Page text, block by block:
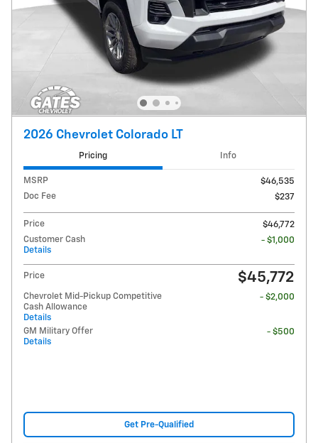
2026 Chevrolet Colorado LT
Pricing Info
MSRP
$46,535
Doc Fee
$237
Price
$46,772
Customer Cash
Details
- $1,000
Price $45,772
Chevrolet Mid-Pickup Competitive
Cash Allowance
Details
- $2,000
GM Military Offer
Details
- $500
Get Pre-Qualified